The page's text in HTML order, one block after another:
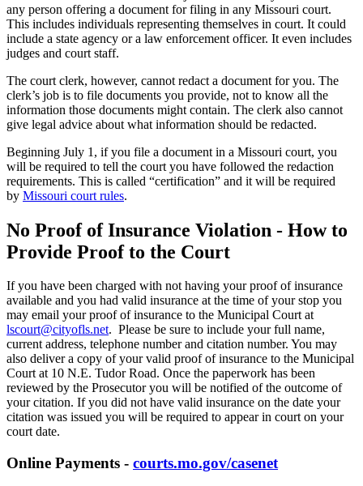
any person offering a document for filing in any Missouri court.
This includes individuals representing themselves in court. It could
include a state agency or a law enforcement officer. It even includes
judges and court staff.
The court clerk, however, cannot redact a document for you. The
clerk’s job is to file documents you provide, not to know all the
information those documents might contain. The clerk also cannot
give legal advice about what information should be redacted.
Beginning July 1, if you file a document in a Missouri court, you
will be required to tell the court you have followed the redaction
requirements. This is called “certification” and it will be required
by Missouri court rules.
No Proof of Insurance Violation - How to
Provide Proof to the Court
If you have been charged with not having your proof of insurance
available and you had valid insurance at the time of your stop you
may email your proof of insurance to the Municipal Court at
lscourt@cityofls.net. Please be sure to include your full name,
current address, telephone number and citation number. You may
also deliver a copy of your valid proof of insurance to the Municipal
Court at 10 N.E. Tudor Road. Once the paperwork has been
reviewed by the Prosecutor you will be notified of the outcome of
your citation. If you did not have valid insurance on the date your
citation was issued you will be required to appear in court on your
court date.
Online Payments - courts.mo.gov/casenet